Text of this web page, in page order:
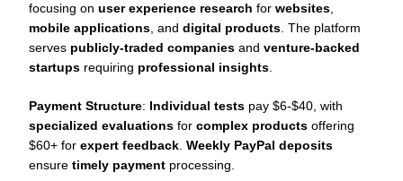
focusing on user experience research for websites,
mobile applications, and digital products. The platform
serves publicly-traded companies and venture-backed
startups requiring professional insights.
Payment Structure: Individual tests pay $6-$40, with
specialized evaluations for complex products offering
$60+ for expert feedback. Weekly PayPal deposits
ensure timely payment processing.